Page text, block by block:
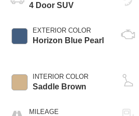
4 Door SUV
EXTERIOR COLOR
Horizon Blue Pearl
INTERIOR COLOR
Saddle Brown
MILEAGE